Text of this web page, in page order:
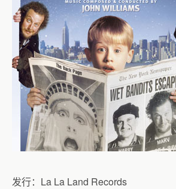
发行：La La Land Records